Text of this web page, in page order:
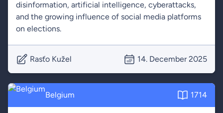
disinformation, artificial intelligence, cyberattacks,
and the growing influence of social media platforms
on elections.
Rasťo Kužel 14. December 2025
Belgium 1714